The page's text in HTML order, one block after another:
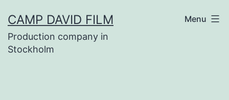
to
content
CAMP DAVID FILM
Production company in
Stockholm
Menu